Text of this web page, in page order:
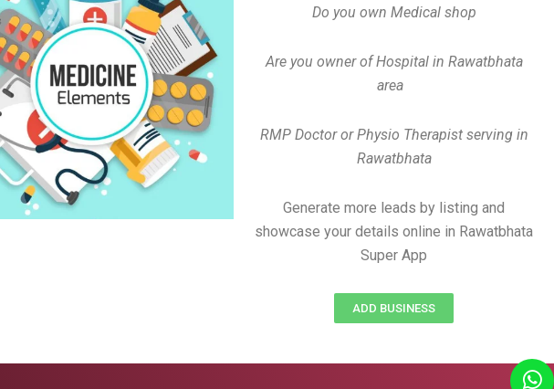
Do you own Medical shop
Are you owner of Hospital in Rawatbhata
area
RMP Doctor or Physio Therapist serving in
Rawatbhata
Generate more leads by listing and
showcase your details online in Rawatbhata
Super App
ADD BUSINESS